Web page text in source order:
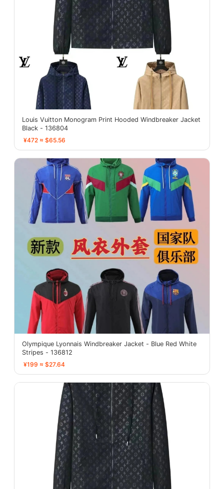
Louis Vuitton Monogram Print Hooded Windbreaker Jacket
Black - 136804
¥472 ≈ $65.56
Olympique Lyonnais Windbreaker Jacket - Blue Red White
Stripes - 136812
¥199 ≈ $27.64